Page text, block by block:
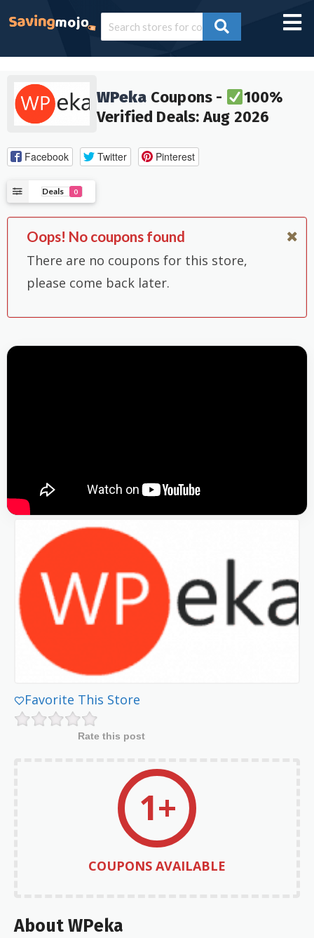
WPeka Coupons -
100%
Verified Deals: Aug 2026
Facebook Twitter Pinterest
Deals 0
Oops! No coupons found
There are no coupons for this store,
please come back later.
Favorite This Store
Rate this post
1+
COUPONS AVAILABLE
About WPeka